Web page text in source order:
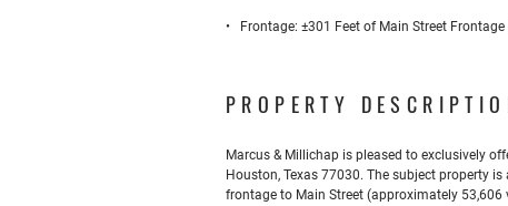
• Frontage: ±301 Feet of Main Street
PROPERTY
Marcus & Millichap is pleased to exclusively
Houston, Texas 77030. The subject property
frontage to Main Street (approximately